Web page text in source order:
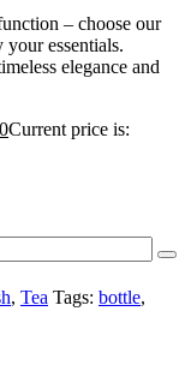
– choose our
essentials.
elegance and
Current price is:
, Tea Tags: bottle,